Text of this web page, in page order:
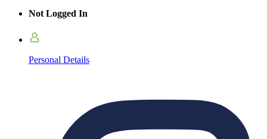
Not Logged In
Personal Details